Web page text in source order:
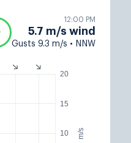
12:00 PM
5.7 m/s wind
Gusts 9.3 m/s • NNW
m/s
10
15
20